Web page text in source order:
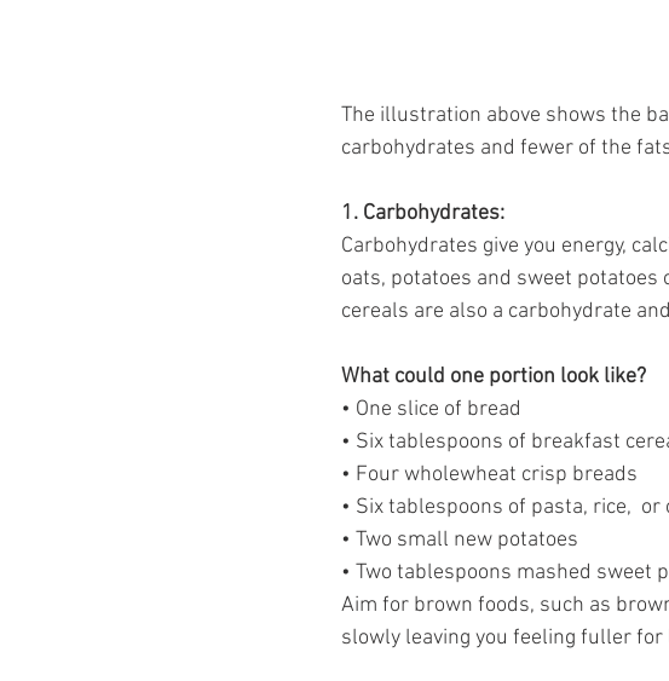
The illustration above shows the
carbohydrates and fewer of the
1. Carbohydrates:
Carbohydrates give you energy,
oats, potatoes and sweet potatoes
cereals are also a carbohydrate
What could one portion look like?
• One slice of bread
• Six tablespoons of breakfast
• Four wholewheat crisp breads
• Six tablespoons of pasta, rice,  or
• Two small new potatoes
• Two tablespoons mashed sweet
Aim for brown foods, such as
slowly leaving you feeling fuller for